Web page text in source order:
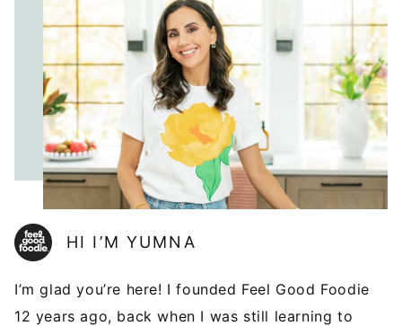
HI I’M YUMNA
I’m glad you’re here! I founded Feel Good Foodie
12 years ago, back when I was still learning to